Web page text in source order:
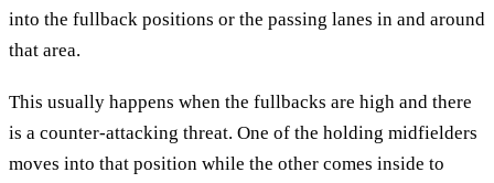
into the fullback positions or the passing lanes in and around
that area.
This usually happens when the fullbacks are high and there
is a counter-attacking threat. One of the holding midfielders
moves into that position while the other comes inside to